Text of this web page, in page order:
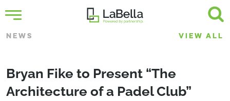
NEWS VIEW ALL
Bryan Fike to Present “The
Architecture of a Padel Club”